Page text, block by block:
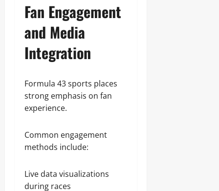
Fan Engagement
and Media
Integration
Formula 43 sports places
strong emphasis on fan
experience.
Common engagement
methods include:
Live data visualizations
during races